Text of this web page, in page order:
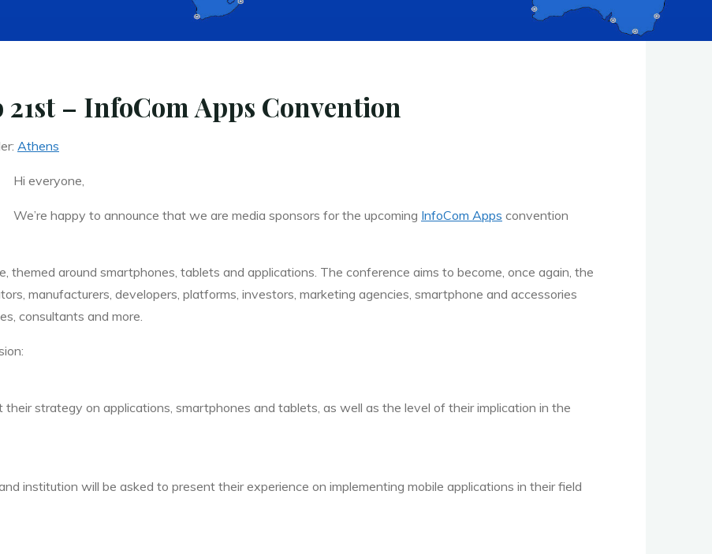
21st – InfoCom Apps Convention
Athens
Hi everyone,
We’re happy to announce that we are media sponsors for the upcoming InfoCom Apps convention
themed around smartphones, tablets and applications. The conference aims to become, once again, the
manufacturers, developers, platforms, investors, marketing agencies, smartphone and accessories
consultants and more.
strategy on applications, smartphones and tablets, as well as the level of their implication in the
institution will be asked to present their experience on implementing mobile applications in their field